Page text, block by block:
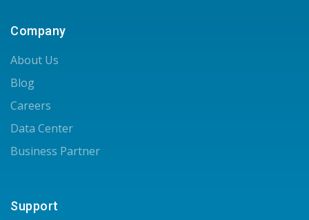
Company
About Us
Blog
Careers
Data Center
Business Partner
Support